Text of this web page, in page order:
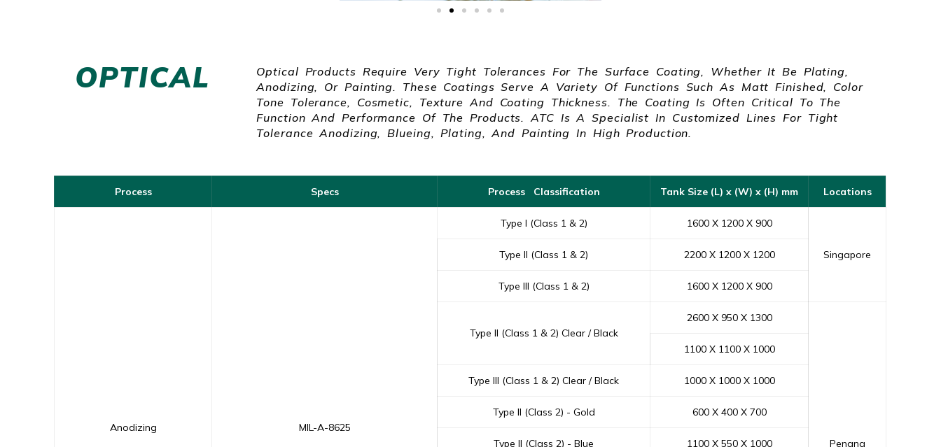
OPTICAL
Optical Products Require Very Tight Tolerances For The Surface Coating, Whether It Be Plating,
Anodizing, Or Painting. These Coatings Serve A Variety Of Functions Such As Matt Finished, Color
Tone Tolerance, Cosmetic, Texture And Coating Thickness. The Coating Is Often Critical To The
Function And Performance Of The Products. ATC Is A Specialist In Customized Lines For Tight
Tolerance Anodizing, Blueing, Plating, And Painting In High Production.
Process Specs Process Classification Tank Size (L) x (W) x (H) mm Locations
Anodizing MIL-A-8625
Type I (Class 1 & 2) 1600 X 1200 X 900
Singapore
Type II (Class 1 & 2) 2200 X 1200 X 1200
Type III (Class 1 & 2) 1600 X 1200 X 900
Type II (Class 1 & 2) Clear / Black
2600 X 950 X 1300
Penang
1100 X 1100 X 1000
Type III (Class 1 & 2) Clear / Black 1000 X 1000 X 1000
Type II (Class 2) - Gold 600 X 400 X 700
Type II (Class 2) - Blue 1100 X 550 X 1000